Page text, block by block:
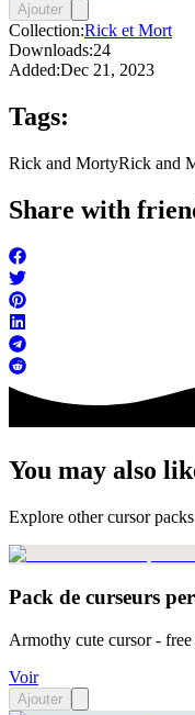
Ajouter
Collection:Rick et Mort
Downloads:24
Added:Dec 21, 2023
Tags:
Rick and MortyRick and
Share with
You may also
Explore other cursor
Pack de curseurs
Armothy cute cursor -
Voir
Ajouter